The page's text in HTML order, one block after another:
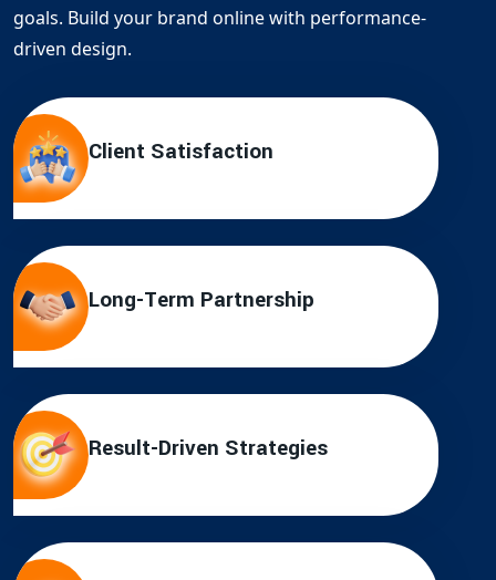
goals. Build your brand online with performance-
driven design.
Client Satisfaction
Long-Term Partnership
Result-Driven Strategies